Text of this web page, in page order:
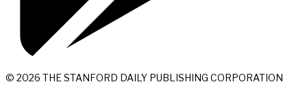
© 2026 THE STANFORD DAILY PUBLISHING CORPORATION